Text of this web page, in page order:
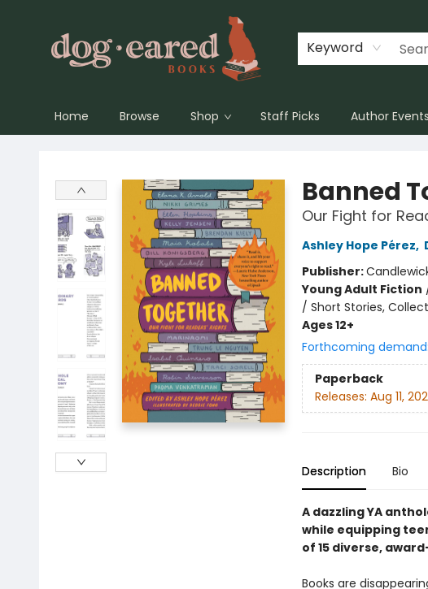
Keyword
Home Browse Shop Staff Picks Author Events
Banned
Our Fight for
Ashley Hope Pérez,
Publisher:
Young Adult Fiction
/ Short Stories,
Ages 12+
Forthcoming demand:
Paperback
Releases: Aug 11,
Description Bio
A dazzling YA
while equipping
of 15 diverse,
Books are